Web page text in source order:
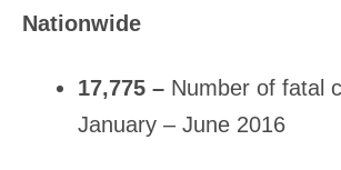
Nationwide
17,775 – Number of fatal
January – June 2016